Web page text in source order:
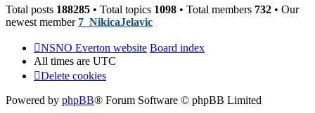
Total posts 188285 • Total topics 1098 • Total members 732 • Our
newest member 7_NikicaJelavic
NSNO Everton website Board index
All times are UTC
Delete cookies
Powered by phpBB® Forum Software © phpBB Limited